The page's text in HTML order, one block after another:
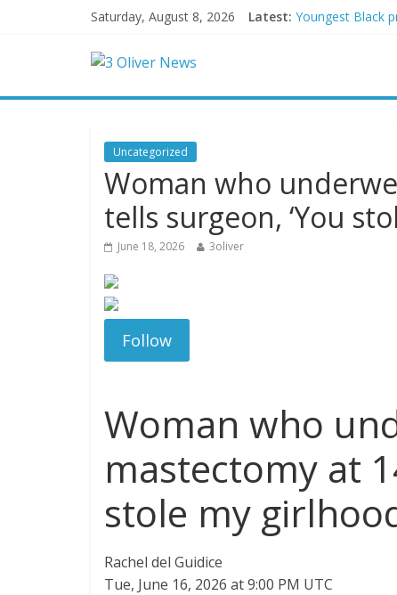
Saturday, August 8, 2026 Latest: Youngest Black
Texas judge
Uncategorized
Woman who
tells surgeon, ‘You
June 18, 2026 3oliver
Follow
Woman who
mastectomy at
stole my
Rachel del Guidice
Tue, June 16, 2026 at 9:00 PM UTC